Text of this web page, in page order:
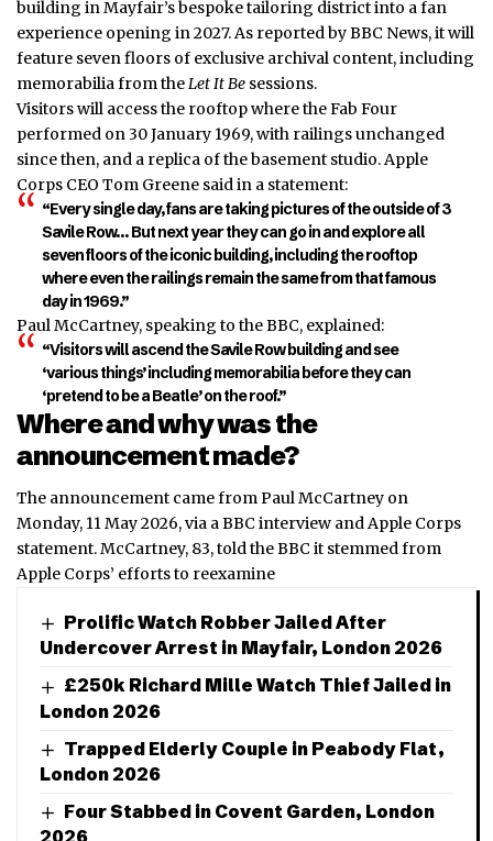
building in Mayfair’s bespoke tailoring district into a fan
experience opening in 2027. As reported by BBC News, it will
feature seven floors of exclusive archival content, including
memorabilia from theLet It Be sessions.
Visitors will access the rooftop where the Fab Four
performed on 30 January 1969, with railings unchanged
since then, and a replica of the basement studio. Apple
Corps CEO Tom Greene said in a statement:
“Every single day, fans are taking pictures of the outside of 3
Savile Row… But next year they can go in and explore all
seven floors of the iconic building, including the rooftop
where even the railings remain the same from that famous
day in 1969.”
Paul McCartney, speaking to the BBC, explained:
“Visitors will ascend the Savile Row building and see
‘various things’ including memorabilia before they can
‘pretend to be a Beatle’ on the roof.”
Where and why was the
announcement made?
The announcement came from Paul McCartney on
Monday, 11 May 2026, via a BBC interview and Apple Corps
statement. McCartney, 83, told the BBC it stemmed from
Apple Corps’ efforts to reexamine
Prolific Watch Robber Jailed After
Undercover Arrest in Mayfair, London 2026
£250k Richard Mille Watch Thief Jailed in
London 2026
Trapped Elderly Couple in Peabody Flat,
London 2026
Four Stabbed in Covent Garden, London